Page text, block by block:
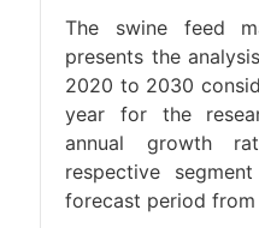
The swine feed
presents the
2020 to 2030
year for the
annual growth
respective
forecast period